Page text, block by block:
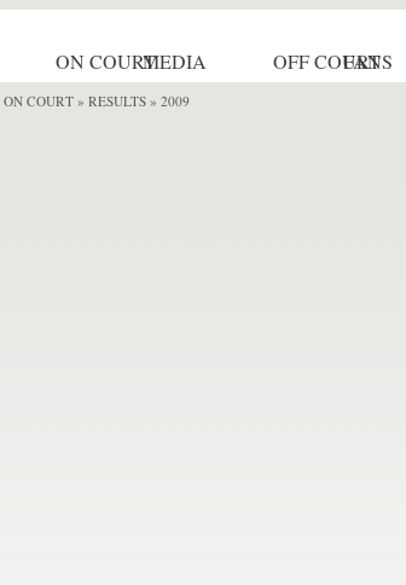
ON COURTMEDIA OFF COURT
FANS
ON COURT » RESULTS» 2009